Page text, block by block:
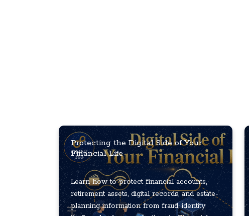
Protecting the Digital Side of Your
Financial Life
Learn how to protect financial accounts,
retirement assets, digital records, and estate-
planning information from fraud, identity